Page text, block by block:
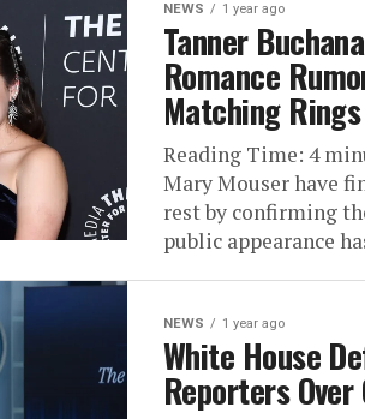
NEWS 1 year ago
Tanner
Romance
Matching Rings
Reading Time: 4
Mary Mouser have
rest by confirming
public appearance
NEWS 1 year ago
White House
Reporters